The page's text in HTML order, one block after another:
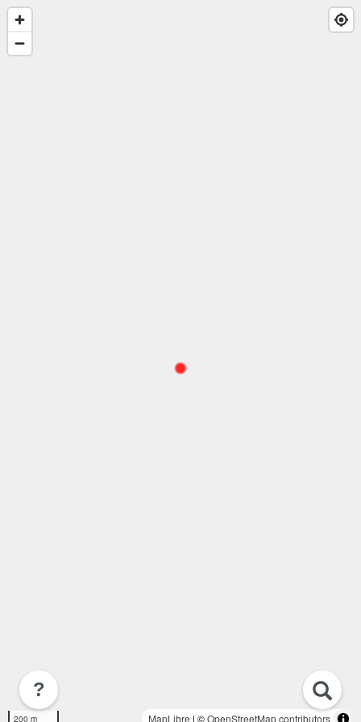
200 m MapLibre | ©OpenStreetMap contributors
?